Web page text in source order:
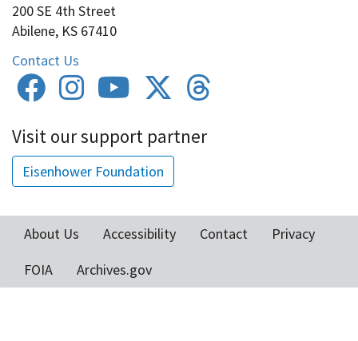
200 SE 4th Street
Abilene, KS 67410
Contact Us
Visit our support partner
Eisenhower Foundation
menu
About Us Accessibility Contact
Privacy
FOIA
Archives.gov